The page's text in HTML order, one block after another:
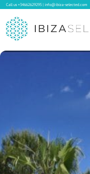
Call us+34662629295|info@ibiza-selected.com
Sale
Blog
Concierge Service